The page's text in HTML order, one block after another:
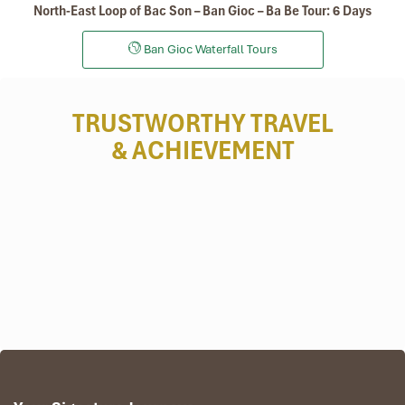
North-East Loop of Bac Son – Ban Gioc – Ba Be Tour: 6 Days
Ban Gioc Waterfall Tours
TRUSTWORTHY TRAVEL
& ACHIEVEMENT